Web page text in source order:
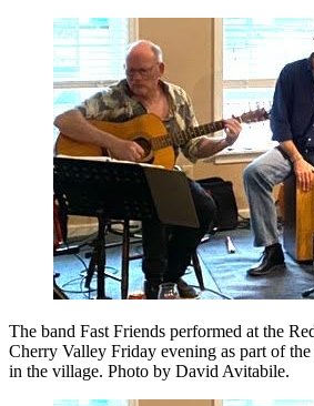
The band Fast Friends performed at the
Cherry Valley Friday evening as part of
in the village. Photo by David Avitabile.